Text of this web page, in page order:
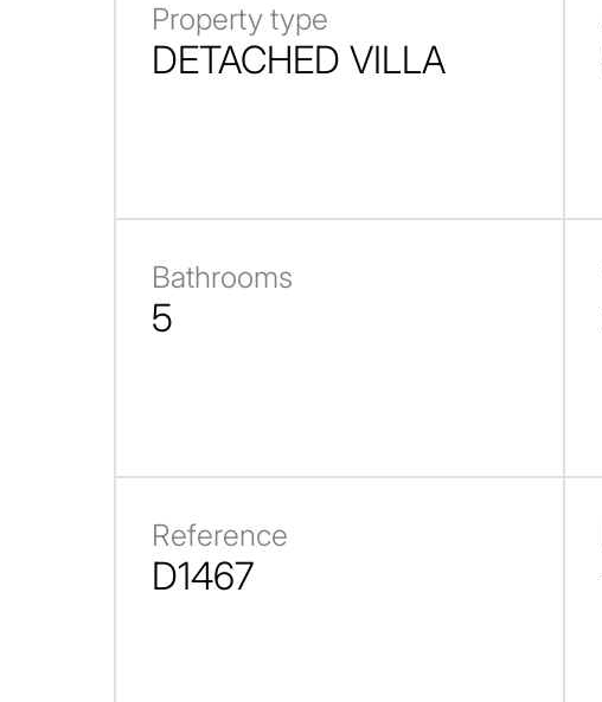
Property type
DETACHED VILLA
Bathrooms
5
Reference
D1467